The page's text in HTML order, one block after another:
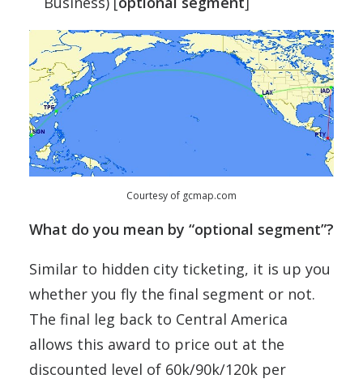
Courtesy of gcmap.com
What do you mean by “optional segment”?
Similar to hidden city ticketing, it is up you
whether you fly the final segment or not.
The final leg back to Central America
allows this award to price out at the
discounted level of 60k/90k/120k per